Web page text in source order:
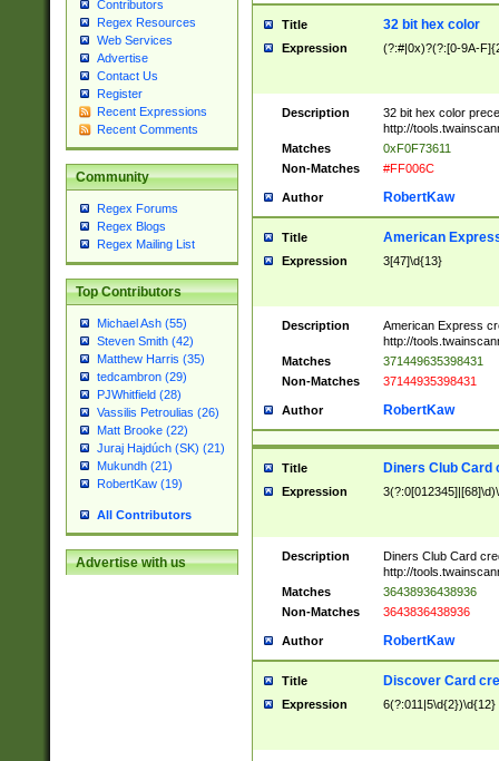
Contributors
Regex Resources
Web Services
Advertise
Contact Us
Register
Recent Expressions
Recent Comments
Community
Regex Forums
Regex Blogs
Regex Mailing List
Top Contributors
Michael Ash (55)
Steven Smith (42)
Matthew Harris (35)
tedcambron (29)
PJWhitfield (28)
Vassilis Petroulias (26)
Matt Brooke (22)
Juraj Hajdúch (SK) (21)
Mukundh (21)
RobertKaw (19)
All Contributors
Advertise with us
Title 32 bit hex color
Expression (?:#|0x)?(?:[0-9A-
Description
32 bit hex color
http://
Matches
0xF0F73611
Non-Matches
#FF006C
Author RobertKaw
Title American
Expression 3[47]\d{13}
Description
American Express
http://
Matches
371449635398431
Non-Matches
37144935398431
Author RobertKaw
Title Diners Club Card
Expression
Description
Diners Club Card
http://
Matches
36438936438936
Non-Matches
3643836438936
Author RobertKaw
Title Discover Card
Expression 6(?:011|5\d{2})\d{12}